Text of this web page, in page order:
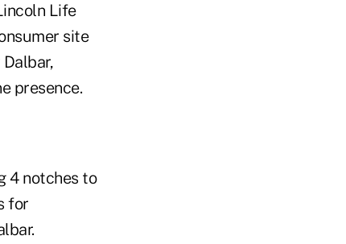
Life
site
presence.
4 notches to
for